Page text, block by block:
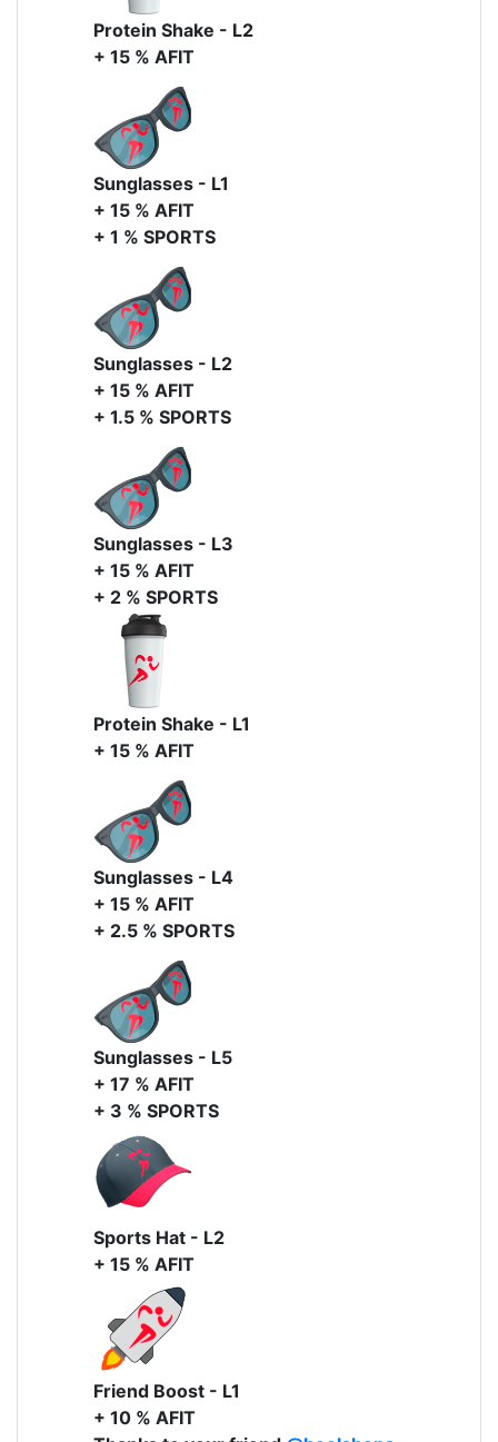
Protein Shake - L2
+ 15 % AFIT
Sunglasses - L1
+ 15 % AFIT
+ 1 % SPORTS
Sunglasses - L2
+ 15 % AFIT
+ 1.5 % SPORTS
Sunglasses - L3
+ 15 % AFIT
+ 2 % SPORTS
Protein Shake - L1
+ 15 % AFIT
Sunglasses - L4
+ 15 % AFIT
+ 2.5 % SPORTS
Sunglasses - L5
+ 17 % AFIT
+ 3 % SPORTS
Sports Hat - L2
+ 15 % AFIT
Friend Boost - L1
+ 10 % AFIT